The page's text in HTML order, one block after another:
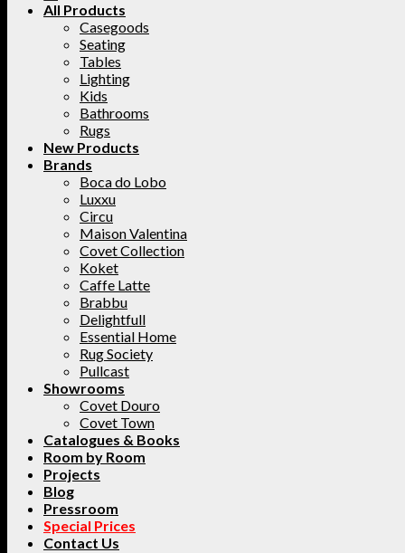
All Products
Casegoods
Seating
Tables
Lighting
Kids
Bathrooms
Rugs
New Products
Brands
Boca do Lobo
Luxxu
Circu
Maison Valentina
Covet Collection
Koket
Caffe Latte
Brabbu
Delightfull
Essential Home
Rug Society
Pullcast
Showrooms
Covet Douro
Covet Town
Catalogues & Books
Room by Room
Projects
Blog
Pressroom
Special Prices
Contact Us